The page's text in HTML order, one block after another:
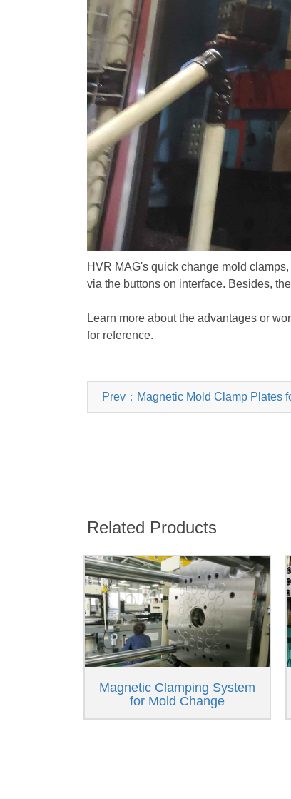
HVR MAG's quick change mold
via the buttons on interface. Besides,
Learn more about the advantages or
for reference.
Prev：Magnetic Mold Clamp Plates
Related Products
Magnetic Clamping System
for Mold Change